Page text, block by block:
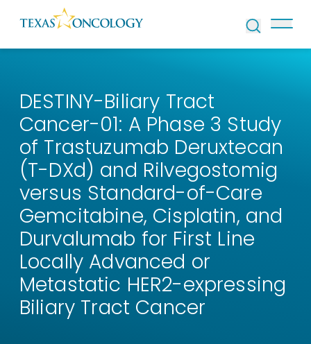
Skip to Content
DESTINY-Biliary Tract
Cancer-01: A Phase 3 Study
of Trastuzumab Deruxtecan
(T-DXd) and Rilvegostomig
versus Standard-of-Care
Gemcitabine, Cisplatin, and
Durvalumab for First Line
Locally Advanced or
Metastatic HER2-expressing
Biliary Tract Cancer